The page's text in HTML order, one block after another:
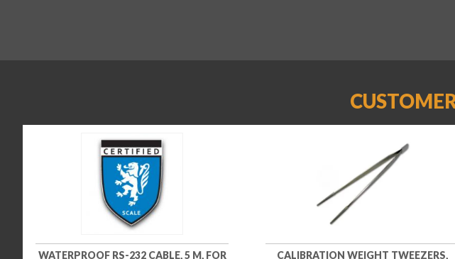
WATERPROOF RS-232 CABLE, 5 M, FOR
CALIBRATION WEIGHT TWEEZERS,